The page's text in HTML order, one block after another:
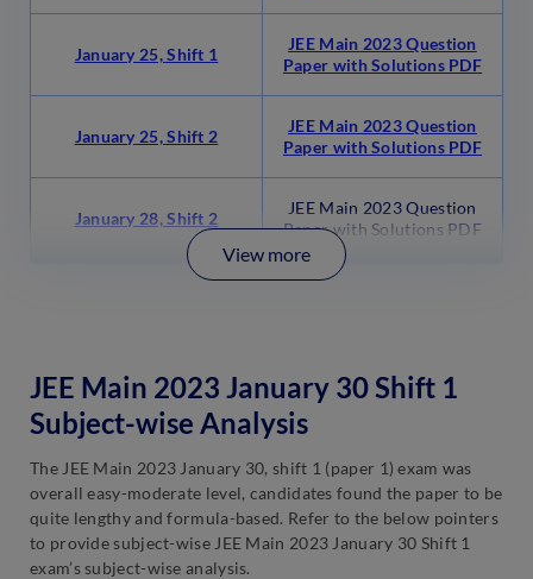
January 25, Shift 1
JEE Main 2023 Question
Paper with Solutions PDF
January 25, Shift 2
JEE Main 2023 Question
Paper with Solutions PDF
January 28, Shift 2
JEE Main 2023 Question
Paper with Solutions PDF
View more
JEE Main 2023 January 30 Shift 1
Subject-wise Analysis
The JEE Main 2023 January 30, shift 1 (paper 1) exam was
overall easy-moderate level, candidates found the paper to be
quite lengthy and formula-based. Refer to the below pointers
to provide subject-wise JEE Main 2023 January 30 Shift 1
exam’s subject-wise analysis.